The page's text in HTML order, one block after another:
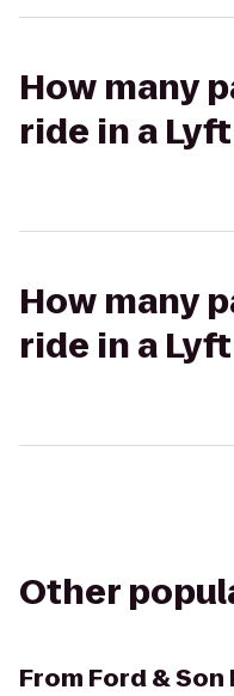
How many
ride in a
How many
ride in a Lyft
Other
From Ford &